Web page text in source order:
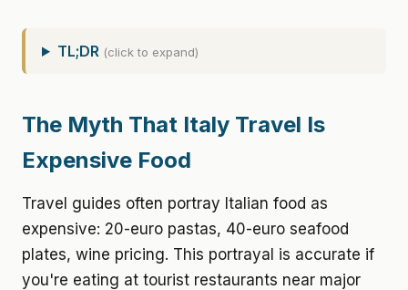
TL;DR (click to expand)
The Myth That Italy Travel Is
Expensive Food
Travel guides often portray Italian food as
expensive: 20-euro pastas, 40-euro seafood
plates, wine pricing. This portrayal is accurate if
you're eating at tourist restaurants near major